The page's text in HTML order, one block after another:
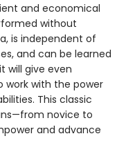
and economical
without
is independent of
and can be learned
will give even
work with the power
This classic
novice to
and advance